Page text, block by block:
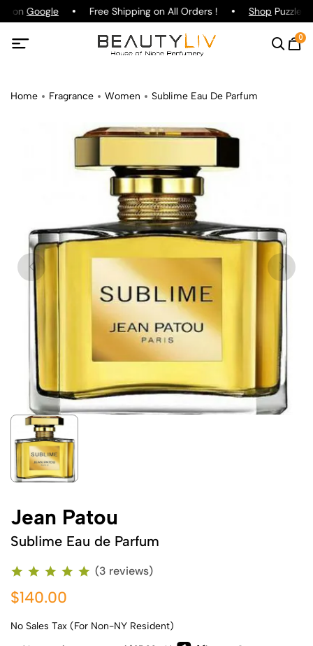
onGoogle Free Shipping on All Orders ! ShopPuzzle
0
Home Fragrance Women Sublime Eau De Parfum
Jean Patou
Sublime Eau de Parfum
(3 reviews)
$140.00
No Sales Tax (For Non-NY Resident)